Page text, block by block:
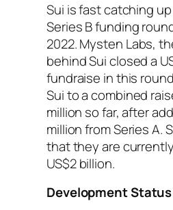
Sui is fast catching
Series B funding
2022. Mysten Labs,
behind Sui closed a
fundraise in this
Sui to a combined
million so far, after
million from Series A.
that they are
US$2 billion.
Development Status